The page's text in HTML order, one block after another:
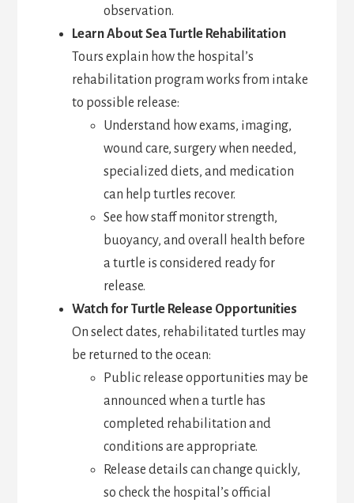
observation.
Learn About Sea Turtle Rehabilitation
Tours explain how the hospital’s
rehabilitation program works from intake
to possible release:
Understand how exams, imaging,
wound care, surgery when needed,
specialized diets, and medication
can help turtles recover.
See how staff monitor strength,
buoyancy, and overall health before
a turtle is considered ready for
release.
Watch for Turtle Release Opportunities
On select dates, rehabilitated turtles may
be returned to the ocean:
Public release opportunities may be
announced when a turtle has
completed rehabilitation and
conditions are appropriate.
Release details can change quickly,
so check the hospital’s official